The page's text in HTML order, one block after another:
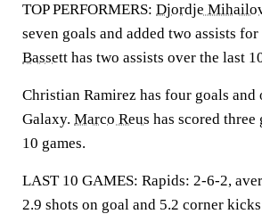
TOP PERFORMERS: Djordje
seven goals and added two assists for
Bassett has two assists over the last
Christian Ramirez has four goals and
Galaxy. Marco Reus has scored
10 games.
LAST 10 GAMES: Rapids: 2-6-2,
2.9 shots on goal and 5.2 corner